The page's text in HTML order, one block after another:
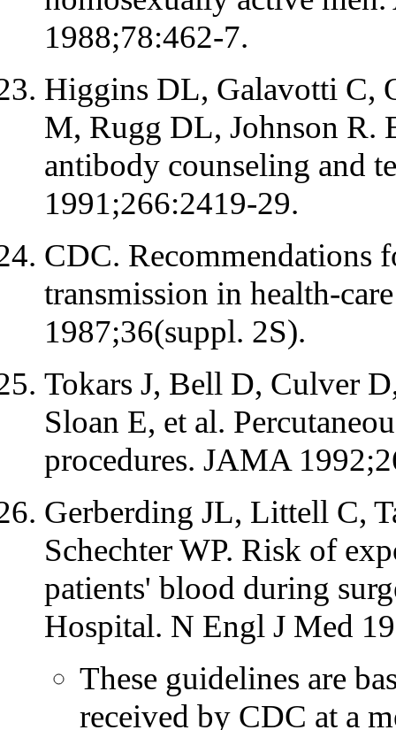
1988;78:462-7.
Higgins DL, Galavotti C,
M, Rugg DL, Johnson R.
antibody counseling and
1991;266:2419-29.
CDC. Recommendations
transmission in health-
1987;36(suppl. 2S).
Tokars J, Bell D, Culver
Sloan E, et al.
procedures. JAMA
Gerberding JL, Littell C,
Schechter WP. Risk of
patients' blood during
Hospital. N Engl J Med
These guidelines are
received by CDC at a